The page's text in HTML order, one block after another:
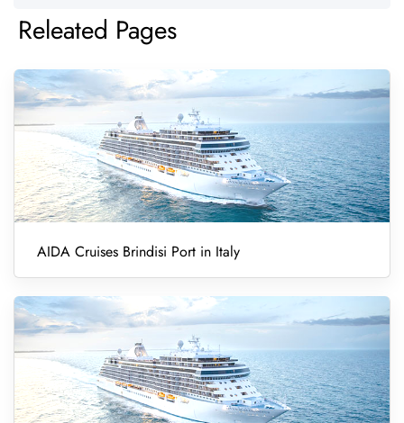
Releated Pages
AIDA Cruises Brindisi Port in Italy